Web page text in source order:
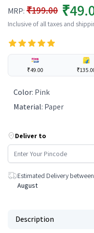
MRP: ₹199.00
Inclusive of all taxes and
₹49.00
Color: Pink
Material: Paper
Deliver to
Estimated Delivery between
August
Description